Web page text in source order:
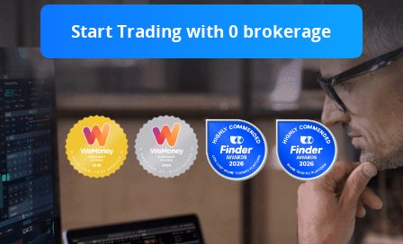
Start Trading with 0 brokerage